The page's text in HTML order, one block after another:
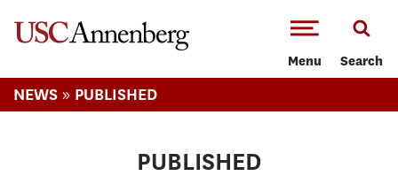
Menu Search
NEWS » PUBLISHED
PUBLISHED